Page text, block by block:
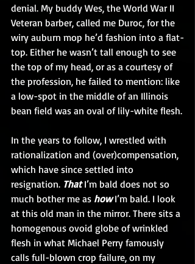
denial. My buddy Wes, the World War II
Veteran barber, called me Duroc, for the
wiry auburn mop he’d fashion into a flat-
top. Either he wasn’t tall enough to see
the top of my head, or as a courtesy of
the profession, he failed to mention: like
a low-spot in the middle of an Illinois
bean field was an oval of lily-white flesh.
In the years to follow, I wrestled with
rationalization and (over)compensation,
which have since settled into
resignation. That I’m bald does not so
much bother me as how I’m bald. I look
at this old man in the mirror. There sits a
homogenous ovoid globe of wrinkled
flesh in what Michael Perry famously
calls full-blown crop failure, on my